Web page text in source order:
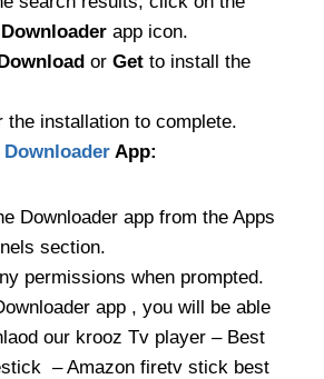
Downloader app icon.
or Get to install the
the installation to complete.
Downloader App:
Downloader app from the Apps
section.
permissions when prompted.
app , you will be able
our krooz Tv player – Best
– Amazon firetv stick best